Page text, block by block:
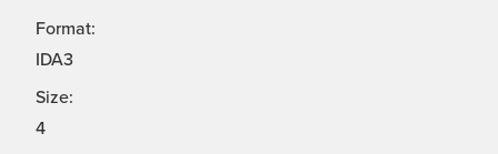
Format:
IDA3
Size:
4